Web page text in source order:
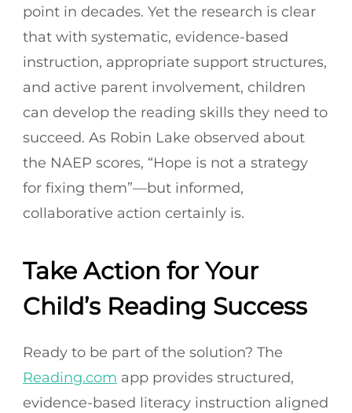
point in decades. Yet the research is clear
that with systematic, evidence-based
instruction, appropriate support structures,
and active parent involvement, children
can develop the reading skills they need to
succeed. As Robin Lake observed about
the NAEP scores, “Hope is not a strategy
for fixing them”—but informed,
collaborative action certainly is.
Take Action for Your
Child’s Reading Success
Ready to be part of the solution? The
Reading.com app provides structured,
evidence-based literacy instruction aligned